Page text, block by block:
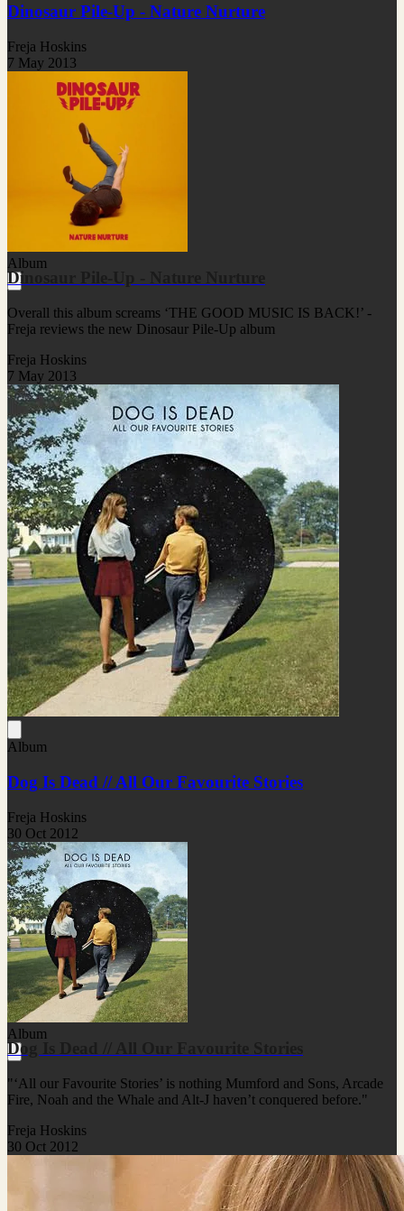
Dinosaur Pile-Up - Nature Nurture
Freja Hoskins
7 May 2013
Album
Dinosaur Pile-Up - Nature Nurture
Overall this album screams ‘THE GOOD MUSIC IS BACK!’ -
Freja reviews the new Dinosaur Pile-Up album
Freja Hoskins
7 May 2013
Album
Dog Is Dead // All Our Favourite Stories
Freja Hoskins
30 Oct 2012
Album
Dog Is Dead // All Our Favourite Stories
"‘All our Favourite Stories’ is nothing Mumford and Sons, Arcade
Fire, Noah and the Whale and Alt-J haven’t conquered before."
Freja Hoskins
30 Oct 2012